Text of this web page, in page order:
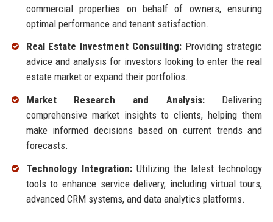
commercial properties on behalf of owners, ensuring
optimal performance and tenant satisfaction.
Real Estate Investment Consulting:Providing strategic
advice and analysis for investors looking to enter the real
estate market or expand their portfolios.
Market Research and Analysis:Delivering
comprehensive market insights to clients, helping them
make informed decisions based on current trends and
forecasts.
Technology Integration:Utilizing the latest technology
tools to enhance service delivery, including virtual tours,
advanced CRM systems, and data analytics platforms.